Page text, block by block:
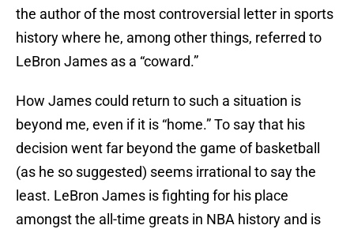
the author of the most controversial letter in sports
history where he, among other things, referred to
LeBron James as a “coward.”
How James could return to such a situation is
beyond me, even if it is “home.” To say that his
decision went far beyond the game of basketball
(as he so suggested) seems irrational to say the
least. LeBron James is fighting for his place
amongst the all-time greats in NBA history and is